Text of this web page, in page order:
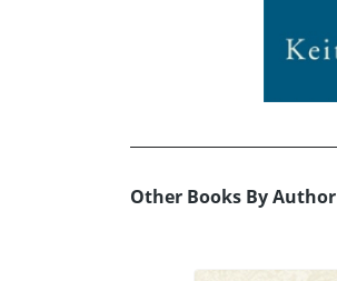
Other Books By Author